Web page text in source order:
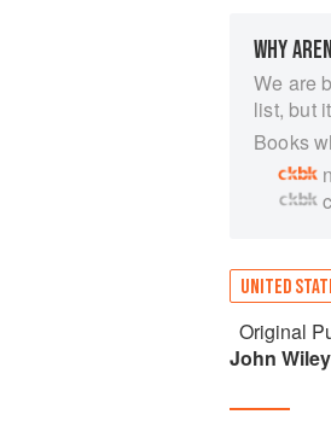
WHY
We are
list, but
Books
UNITED
Original
John